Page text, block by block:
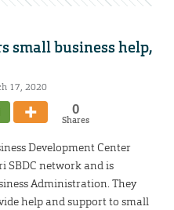
small business help,
17, 2020
0
Shares
Development Center
SBDC network and is
Administration. They
help and support to small